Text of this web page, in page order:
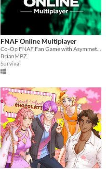
FNAF Online Multiplayer
Co-Op FNAF Fan Game with Asymmetric Roles
BrianMPZ
Survival